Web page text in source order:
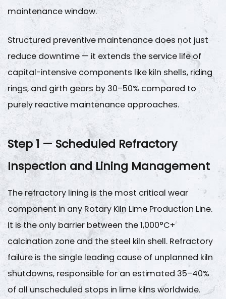
Lining
Life
Benchmarks
3
Step
2
—
Rotary
Kiln
Alignment
and
Mechanical
Geometry
Monitoring
3.1
Alignment
Parameters
and
Acceptance
Criteria
4
Step
maintenance window.
Structured preventive maintenance does not just
reduce downtime — it extends the service life of
capital-intensive components like kiln shells, riding
rings, and girth gears by 30–50% compared to
purely reactive maintenance approaches.
Step 1 — Scheduled Refractory
Inspection and Lining Management
The refractory lining is the most critical wear
component in anyRotary Kiln Lime Production Line.
It is the only barrier between the 1,000°C+
calcination zone and the steel kiln shell. Refractory
failure is the single leading cause of unplanned kiln
shutdowns, responsible for an estimated 35–40%
of all unscheduled stops in lime kilns worldwide.